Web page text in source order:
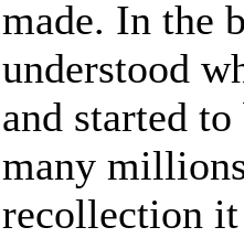
made. In the
understood
and started
many
recollection